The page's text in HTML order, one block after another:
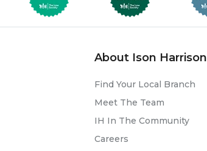
About Ison Harrison
Find Your Local Branch
Meet The Team
IH In The Community
Careers